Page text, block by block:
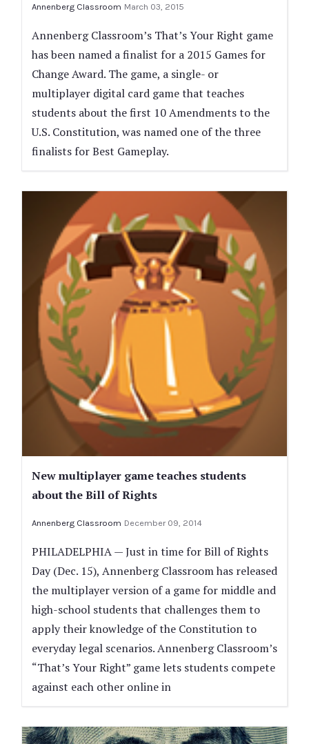
Annenberg Classroom March 03, 2015
Annenberg Classroom’s That’s Your Right game
has been named a finalist for a 2015 Games for
Change Award. The game, a single- or
multiplayer digital card game that teaches
students about the first 10 Amendments to the
U.S. Constitution, was named one of the three
finalists for Best Gameplay.
New multiplayer game teaches students
about the Bill of Rights
Annenberg Classroom December 09, 2014
PHILADELPHIA — Just in time for Bill of Rights
Day (Dec. 15), Annenberg Classroom has released
the multiplayer version of a game for middle and
high-school students that challenges them to
apply their knowledge of the Constitution to
everyday legal scenarios. Annenberg Classroom’s
“That’s Your Right” game lets students compete
against each other online in